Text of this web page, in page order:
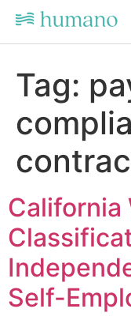
Tag:
California
Self-